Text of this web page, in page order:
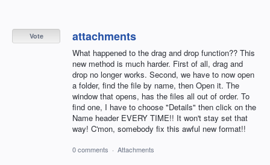
attachments
What happened to the drag and drop function?? This
new method is much harder. First of all, drag and
drop no longer works. Second, we have to now open
a folder, find the file by name, then Open it. The
window that opens, has the files all out of order. To
find one, I have to choose "Details" then click on the
Name header EVERY TIME!! It won't stay set that
way! C'mon, somebody fix this awful new format!!
Vote
0 comments · Attachments